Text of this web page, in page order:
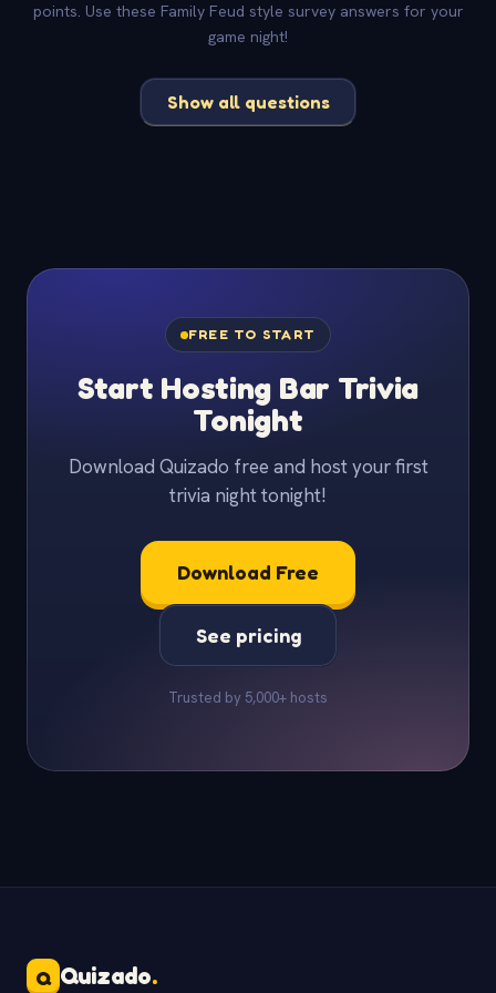
points. Use these Family Feud style survey answers for your
game night!
Show all questions
FREE TO START
Start Hosting Bar Trivia
Tonight
Download Quizado free and host your first
trivia night tonight!
Download Free
See pricing
Trusted by 5,000+ hosts
Q Quizado.